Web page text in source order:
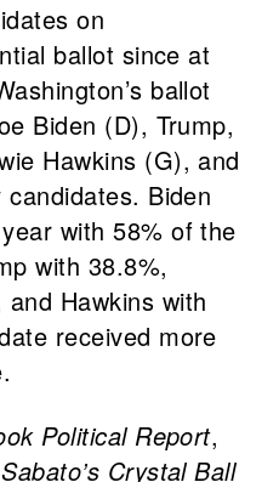
on
ballot since at
ballot
Biden (D), Trump,
Hawkins (G), and
Biden
with 58% of the
with 38.8%,
Hawkins with
received more
Political Report,
Sabato’s Crystal Ball